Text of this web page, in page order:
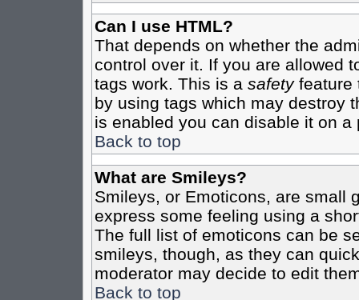
Can I use HTML?
That depends on whether the
control over it. If you are allowed
tags work. This is a safetyfeature
by using tags which may destroy
is enabled you can disable it on
Back to top
What are Smileys?
Smileys, or Emoticons, are small
express some feeling using a
The full list of emoticons can be
smileys, though, as they can
moderator may decide to edit
Back to top